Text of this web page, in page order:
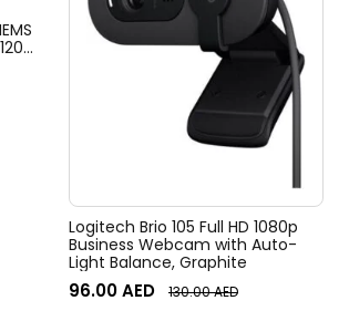
Logitech Brio 105 Full HD 1080p
Business Webcam with Auto-
Light Balance, Graphite
96.00AED 130.00AED